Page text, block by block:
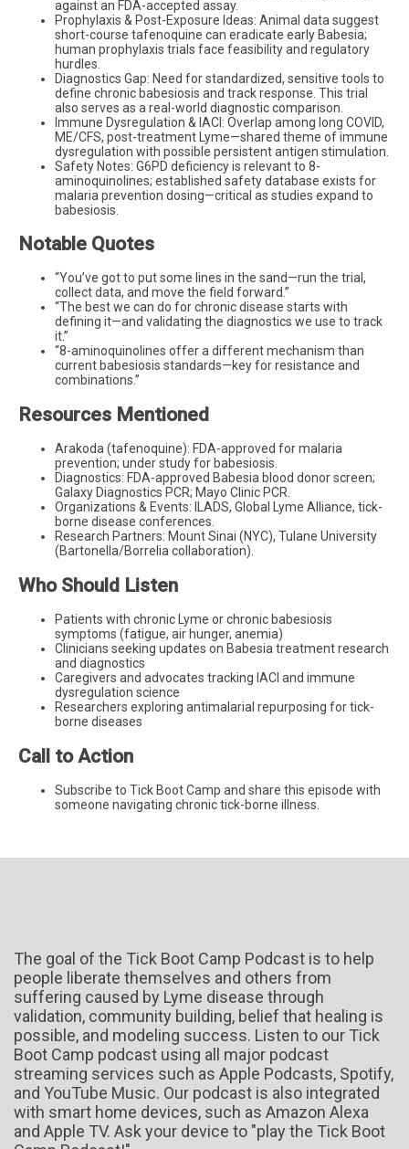
against an FDA-accepted assay.
Prophylaxis & Post-Exposure Ideas: Animal data suggest
short-course tafenoquine can eradicate early Babesia;
human prophylaxis trials face feasibility and regulatory
hurdles.
Diagnostics Gap: Need for standardized, sensitive tools to
define chronic babesiosis and track response. This trial
also serves as a real-world diagnostic comparison.
Immune Dysregulation & IACI: Overlap among long COVID,
ME/CFS, post-treatment Lyme—shared theme of immune
dysregulation with possible persistent antigen stimulation.
Safety Notes: G6PD deficiency is relevant to 8-
aminoquinolines; established safety database exists for
malaria prevention dosing—critical as studies expand to
babesiosis.
Notable Quotes
“You’ve got to put some lines in the sand—run the trial,
collect data, and move the field forward.”
“The best we can do for chronic disease starts with
defining it—and validating the diagnostics we use to track
it.”
“8-aminoquinolines offer a different mechanism than
current babesiosis standards—key for resistance and
combinations.”
Resources Mentioned
Arakoda (tafenoquine): FDA-approved for malaria
prevention; under study for babesiosis.
Diagnostics: FDA-approved Babesia blood donor screen;
Galaxy Diagnostics PCR; Mayo Clinic PCR.
Organizations & Events: ILADS, Global Lyme Alliance, tick-
borne disease conferences.
Research Partners: Mount Sinai (NYC), Tulane University
(Bartonella/Borrelia collaboration).
Who Should Listen
Patients with chronic Lyme or chronic babesiosis
symptoms (fatigue, air hunger, anemia)
Clinicians seeking updates on Babesia treatment research
and diagnostics
Caregivers and advocates tracking IACI and immune
dysregulation science
Researchers exploring antimalarial repurposing for tick-
borne diseases
Call to Action
Subscribe to Tick Boot Camp and share this episode with
someone navigating chronic tick-borne illness.
The goal of the Tick Boot Camp Podcast is to help
people liberate themselves and others from
suffering caused by Lyme disease through
validation, community building, belief that healing is
possible, and modeling success. Listen to our Tick
Boot Camp podcast using all major podcast
streaming services such as Apple Podcasts, Spotify,
and YouTube Music. Our podcast is also integrated
with smart home devices, such as Amazon Alexa
and Apple TV. Ask your device to "play the Tick Boot